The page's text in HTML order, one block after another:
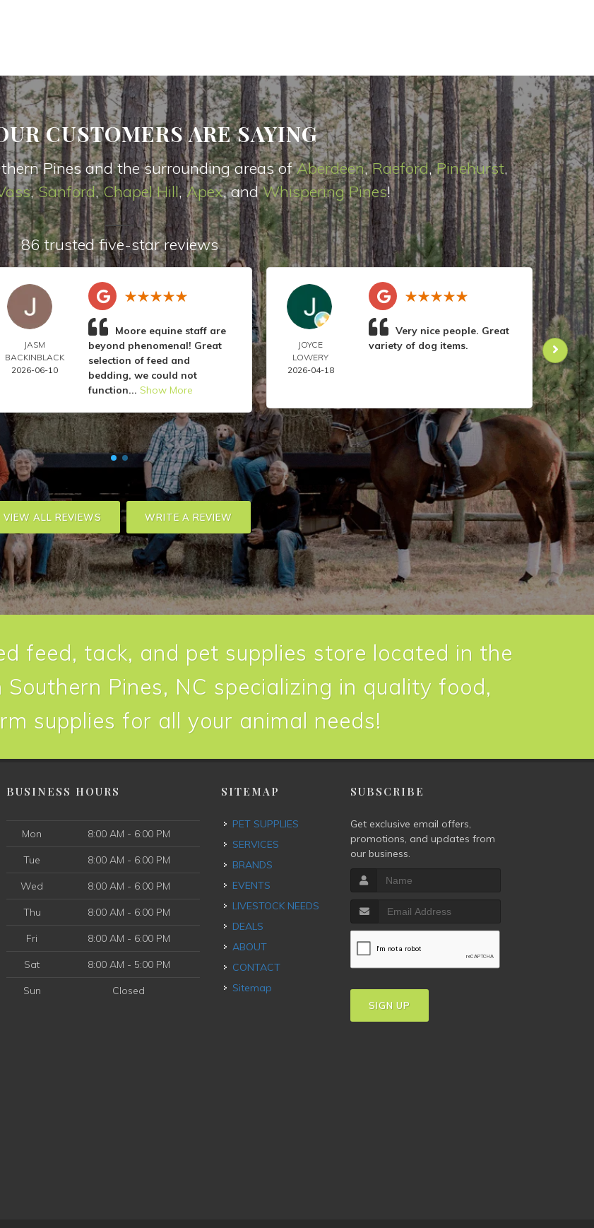
CUSTOMERS ARE SAYING
Pines and the surrounding areas ofAberdeen,Raeford,Pinehurst,
s,Sanford,Chapel Hill,Apex, andWhispering Pines!
86 trusted five-star reviews
JASM
BACKINBLACK
2026-06-10
Moore equine staff are
beyond phenomenal! Great
selection of feed and
bedding, we could not
function... Show More
JOYCE
LOWERY
2026-04-18
Very nice people. Great
variety of dog items.
2026-
VIEW ALL REVIEWS WRITE A REVIEW
feed, tack, and pet supplies store located in the
Pines, NC specializing in quality food,
supplies for all your animal needs!
BUSINESS HOURS
Mon 8:00 AM - 6:00 PM
Tue 8:00 AM - 6:00 PM
Wed 8:00 AM - 6:00 PM
Thu 8:00 AM - 6:00 PM
Fri 8:00 AM - 6:00 PM
Sat 8:00 AM - 5:00 PM
Sun Closed
SITEMAP
PET SUPPLIES
SERVICES
BRANDS
EVENTS
LIVESTOCK NEEDS
DEALS
ABOUT
CONTACT
Sitemap
SUBSCRIBE
Get exclusive email offers,
promotions, and updates from
our business.
SIGN UP